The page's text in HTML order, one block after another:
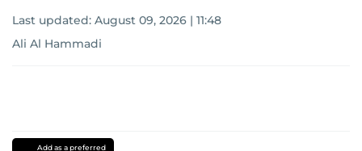
Last updated: August 09, 2026 | 11:48
Ali Al Hammadi
Add as a preferred